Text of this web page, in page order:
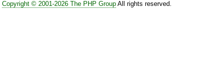
Copyright © 2001-2026 The PHP GroupAll rights reserved.